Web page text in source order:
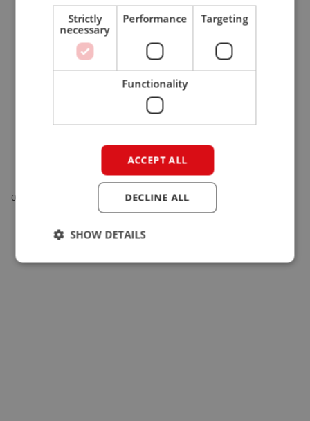
03-03-26 Visit Giant at EuroTier 2026!
EuroTier 2026 | Compact wheel loaders | Giant
Strictly
necessary
Performance Targeting
Functionality
ACCEPT ALL
DECLINE ALL
SHOW DETAILS